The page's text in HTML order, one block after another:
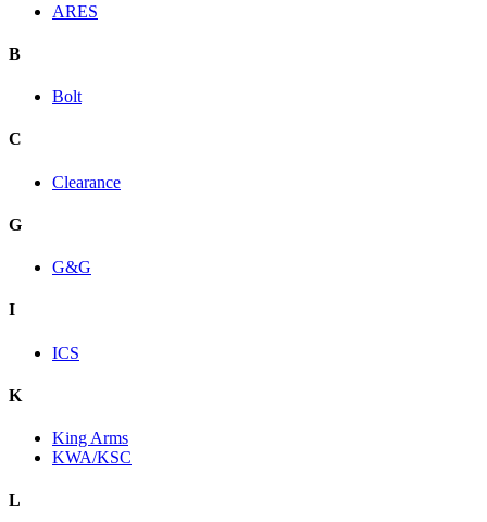
ARES
B
Bolt
C
Clearance
G
G&G
I
ICS
K
King Arms
KWA/KSC
L